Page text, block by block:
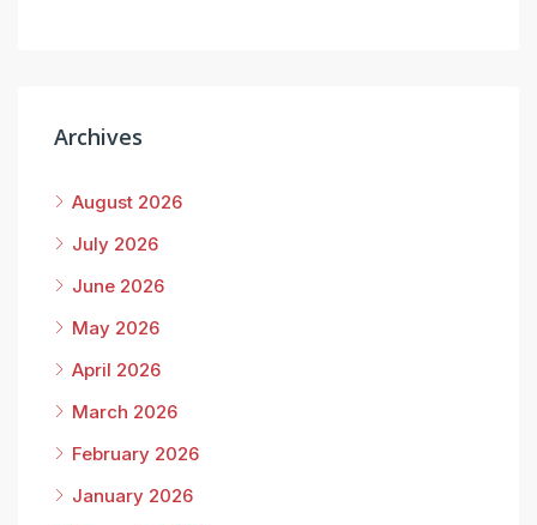
Archives
August 2026
July 2026
June 2026
May 2026
April 2026
March 2026
February 2026
January 2026